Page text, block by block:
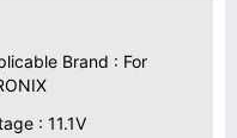
Brand : For
: 11.1V